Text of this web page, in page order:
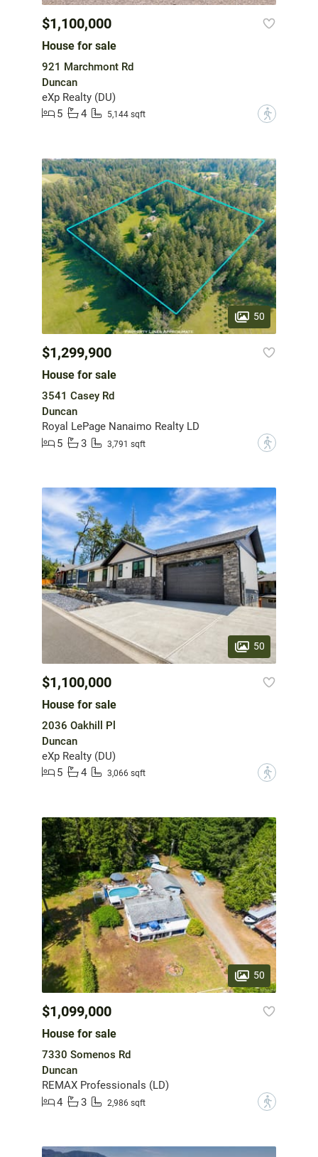
$1,100,000
House for sale
921 Marchmont Rd
Duncan
eXp Realty (DU)
5
4 5,144 sqft ?
50
$1,299,900
House for sale
3541 Casey Rd
Duncan
Royal LePage Nanaimo Realty LD
5
3 3,791 sqft ?
50
$1,100,000
House for sale
2036 Oakhill Pl
Duncan
eXp Realty (DU)
5
4 3,066 sqft ?
50
$1,099,000
House for sale
7330 Somenos Rd
Duncan
REMAX Professionals (LD)
4
3 2,986 sqft ?